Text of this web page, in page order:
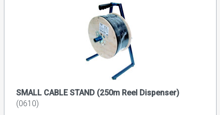
SMALL CABLE STAND (250m Reel Dispenser)
(0610)